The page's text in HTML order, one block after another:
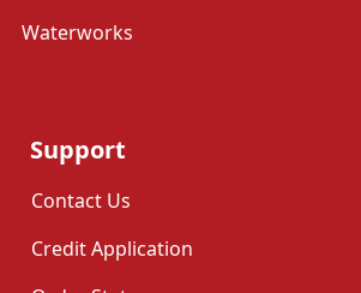
Waterworks
Support
Contact Us
Credit Application